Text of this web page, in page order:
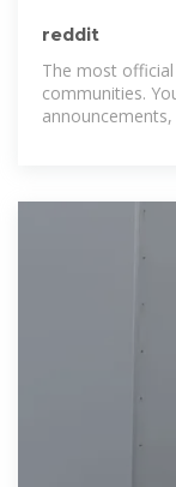
reddit
The most
communities.